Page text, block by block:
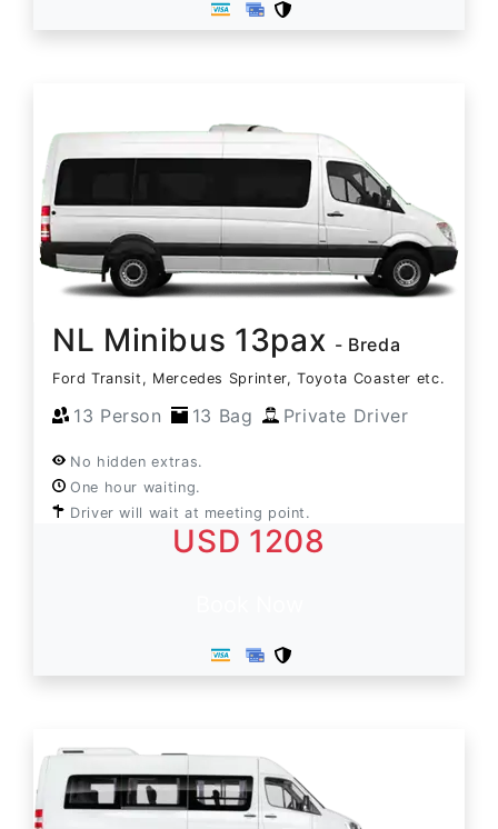
NL Minibus 13pax - Breda
Ford Transit, Mercedes Sprinter, Toyota Coaster etc.
13 Person 13 Bag Private Driver
No hidden extras.
One hour waiting.
Driver will wait at meeting point.
USD 1208